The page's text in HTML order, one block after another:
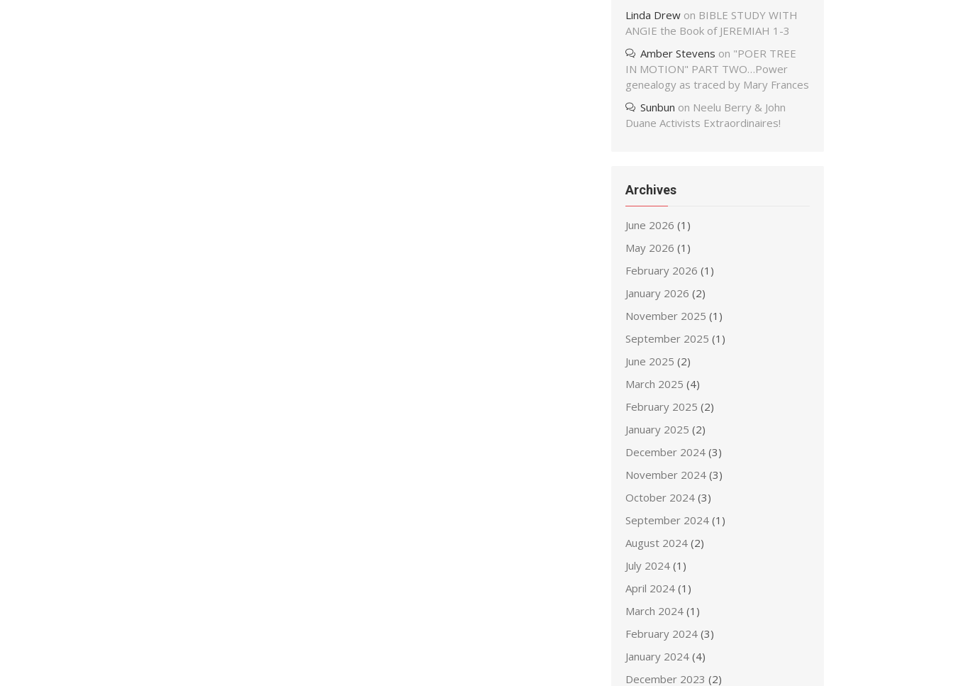
Linda Drew on BIBLE STUDY WITH
ANGIE the Book of JEREMIAH 1-3
Amber Stevens on "POER TREE
IN MOTION" PART TWO…Power
genealogy as traced by Mary Frances
Sunbun on Neelu Berry & John
Duane Activists Extraordinaires!
Archives
June 2026 (1)
May 2026 (1)
February 2026 (1)
January 2026 (2)
November 2025 (1)
September 2025 (1)
June 2025 (2)
March 2025 (4)
February 2025 (2)
January 2025 (2)
December 2024 (3)
November 2024 (3)
October 2024 (3)
September 2024 (1)
August 2024 (2)
July 2024 (1)
April 2024 (1)
March 2024 (1)
February 2024 (3)
January 2024 (4)
December 2023 (2)